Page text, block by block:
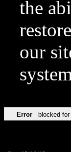
the
our
Error blocked